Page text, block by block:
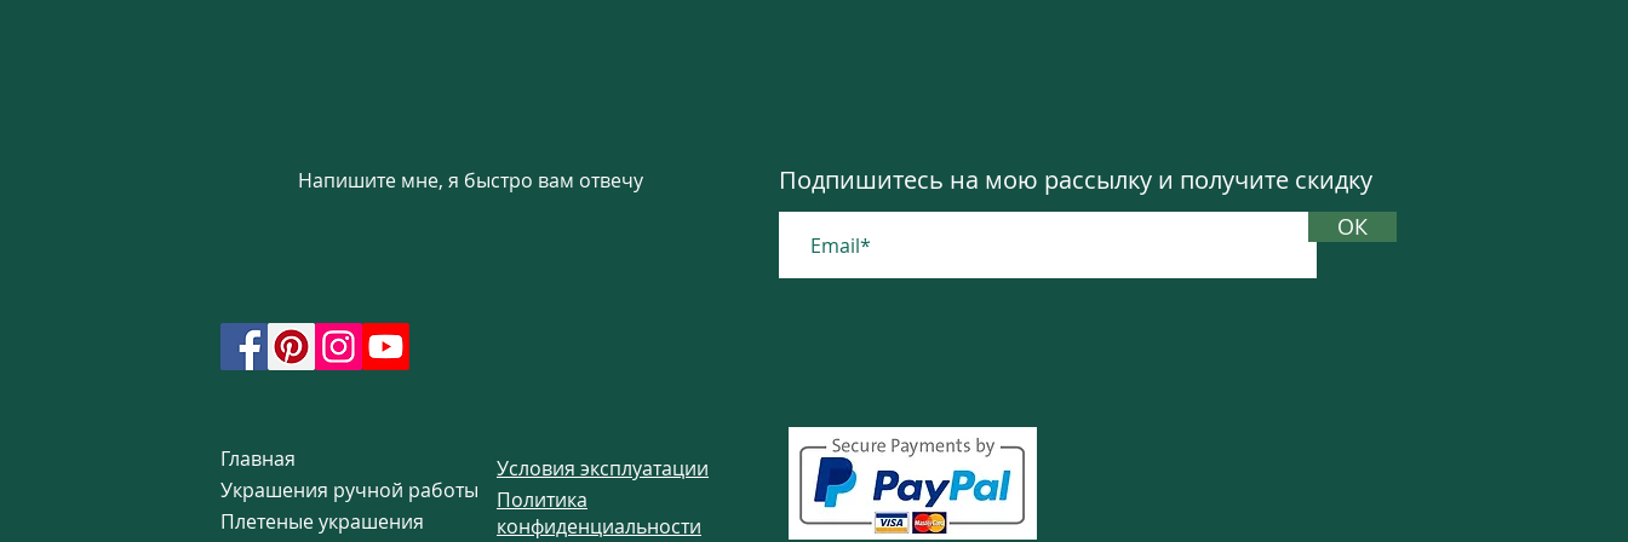
Напишите мне, я быстро вам отвечу Подпишитесь на мою рассылку и получите скидку
ОК
Главная
Украшения ручной работы
Плетеные украшения
Условия эксплуатации
Политика
конфиденциальности